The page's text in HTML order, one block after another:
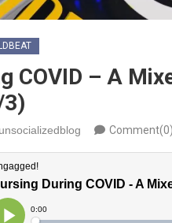
COVID – A
unsocializedblog Comment(0)